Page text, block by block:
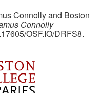
Connolly and Boston
Connolly
OSF.IO/DRFS8.